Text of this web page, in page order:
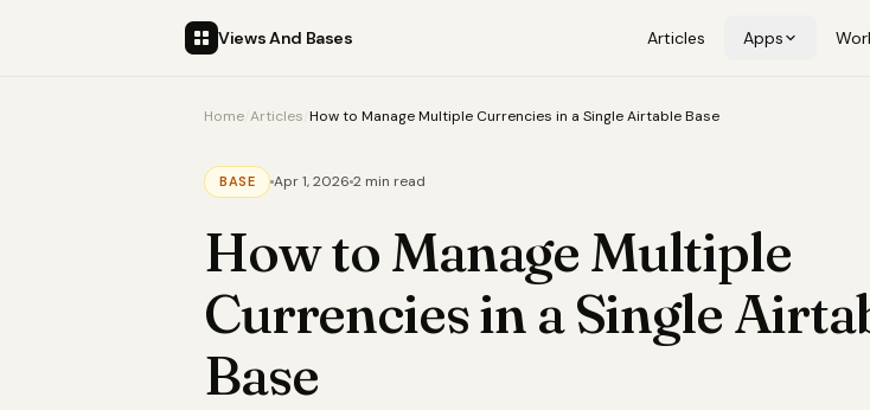
Views And Bases Articles Apps
Home Articles How to Manage Multiple Currencies in a Single Airtable Base
BASE Apr 1, 20262 min read
How to Manage Multiple
Currencies in a Single
Base